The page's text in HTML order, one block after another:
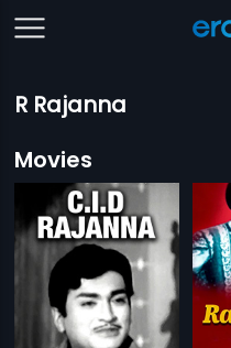
R Rajanna
Movies